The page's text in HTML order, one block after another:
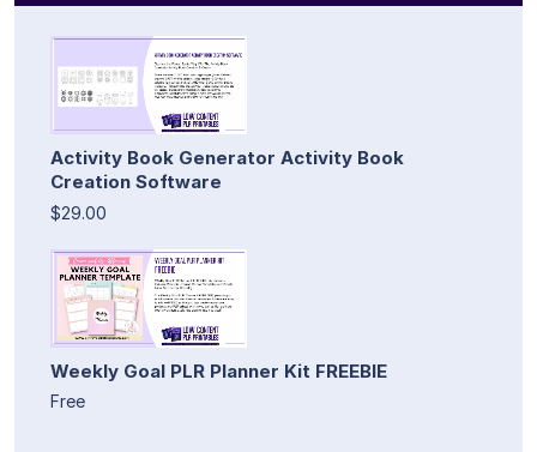
Activity Book Generator Activity Book
Creation Software
$29.00
Weekly Goal PLR Planner Kit FREEBIE
Free